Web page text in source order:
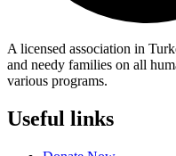
A licensed association in
and needy families on all
various programs.
Useful links